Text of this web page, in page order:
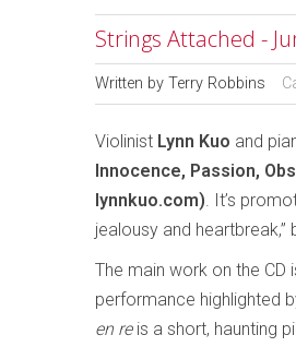
Strings Attached -
Written by Terry Robbins
Violinist Lynn Kuo and
Innocence, Passion,
lynnkuo.com). It’s
jealousy and
The main work on the CD
performance highlighted
en reis a short, haunting